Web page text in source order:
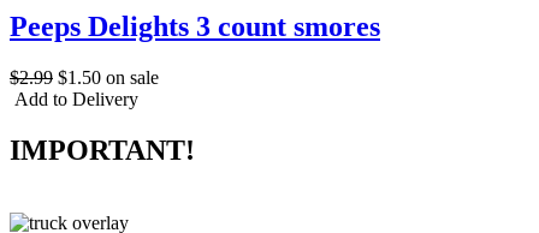
Peeps Delights 3 count smores
$2.99 $1.50 on sale
Add to Delivery
IMPORTANT!